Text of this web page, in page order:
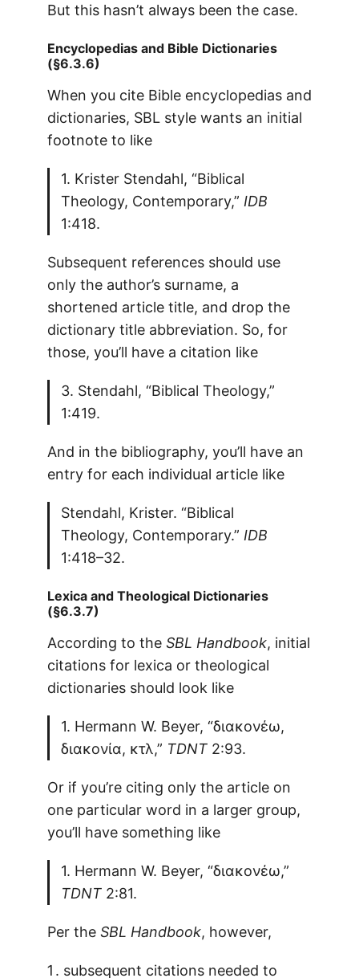
But this hasn’t always been the case.
Encyclopedias and Bible Dictionaries
(§6.3.6)
When you cite Bible encyclopedias and
dictionaries, SBL style wants an initial
footnote to like
1. Krister Stendahl, “Biblical
Theology, Contemporary,” IDB
1:418.
Subsequent references should use
only the author’s surname, a
shortened article title, and drop the
dictionary title abbreviation. So, for
those, you’ll have a citation like
3. Stendahl, “Biblical Theology,”
1:419.
And in the bibliography, you’ll have an
entry for each individual article like
Stendahl, Krister. “Biblical
Theology, Contemporary.” IDB
1:418–32.
Lexica and Theological Dictionaries
(§6.3.7)
According to the SBL Handbook, initial
citations for lexica or theological
dictionaries should look like
1. Hermann W. Beyer, “διακονέω,
διακονία, κτλ,” TDNT2:93.
Or if you’re citing only the article on
one particular word in a larger group,
you’ll have something like
1. Hermann W. Beyer, “διακονέω,”
TDNT2:81.
Per the SBL Handbook, however,
subsequent citations needed to